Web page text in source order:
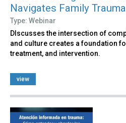
Navigates Family Trauma
Type: Webinar
DIscusses the intersection of
and culture creates a foundation
treatment, and intervention.
view